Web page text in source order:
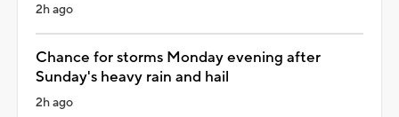
2h ago
Chance for storms Monday evening after
Sunday's heavy rain and hail
2h ago